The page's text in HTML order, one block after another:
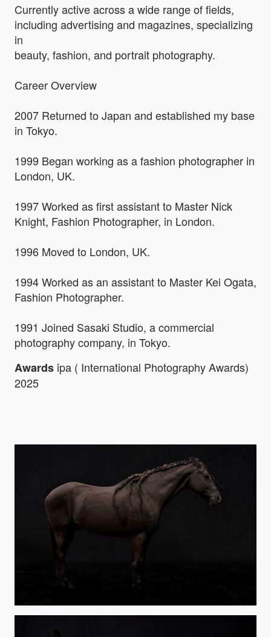
Currently active across a wide range of fields,
including advertising and magazines, specializing
in
beauty, fashion, and portrait photography.
Career Overview
2007 Returned to Japan and established my base
in Tokyo.
1999 Began working as a fashion photographer in
London, UK.
1997 Worked as first assistant to Master Nick
Knight, Fashion Photographer, in London.
1996 Moved to London, UK.
1994 Worked as an assistant to Master Kei Ogata,
Fashion Photographer.
1991 Joined Sasaki Studio, a commercial
photography company, in Tokyo.
Awards ipa ( International Photography Awards)
2025